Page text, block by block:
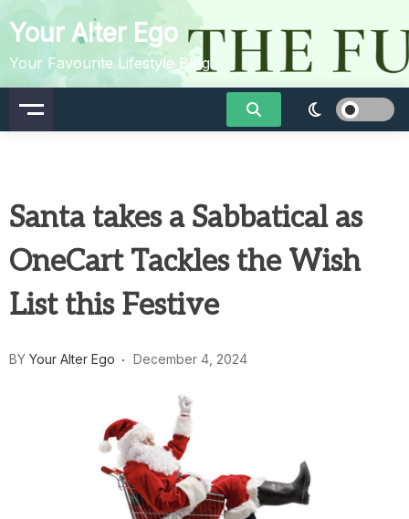
to
content
Your Alter Ego
Your Favourite Lifestyle Blog
Santa takes a Sabbatical as
OneCart Tackles the Wish
List this Festive
BY Your Alter Ego December 4, 2024